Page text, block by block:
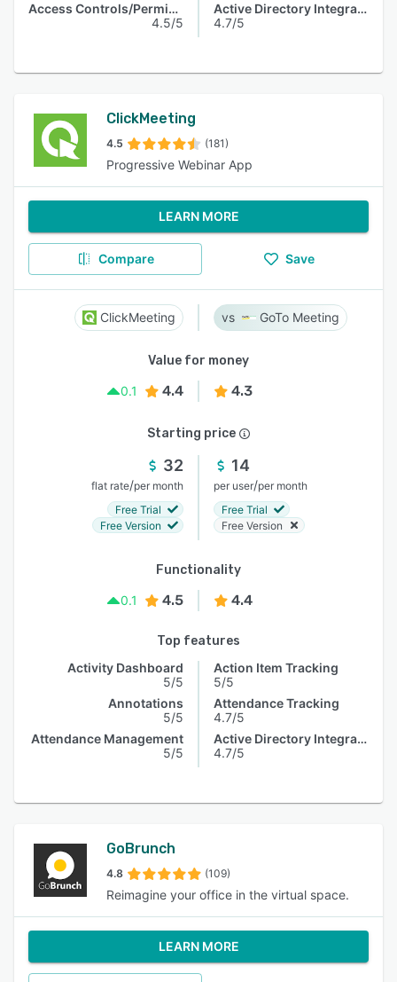
Access Controls/Permissions
4.5/5
Active Directory Integration
4.7/5
ClickMeeting
4.5 (181)
Progressive Webinar App
LEARN MORE
Compare Save
ClickMeeting GoTo Meeting
Value for money
0.1
4.4 4.3
Starting price
32
flat rate/per month
Free Trial
Free Version
14
per user/per month
Free Trial
Free Version
Functionality
0.1
4.5 4.4
Top features
Activity Dashboard
5/5
Annotations
5/5
Attendance Management
5/5
Action Item Tracking
5/5
Attendance Tracking
4.7/5
Active Directory Integration
4.7/5
GoBrunch
4.8 (109)
Reimagine your office in the virtual space.
LEARN MORE